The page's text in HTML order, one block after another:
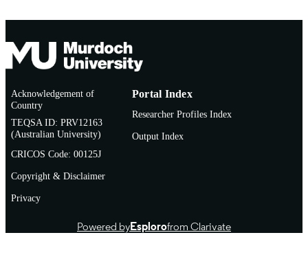
Acknowledgement of
Country
TEQSA ID: PRV12163
(Australian University)
CRICOS Code: 00125J
Copyright & Disclaimer
Privacy
Portal Index
Researcher Profiles Index
Output Index
Powered byEsplorofrom Clarivate